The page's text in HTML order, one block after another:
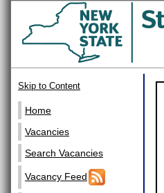
Skip to Content
Home
Vacancies
Search Vacancies
Vacancy Feed